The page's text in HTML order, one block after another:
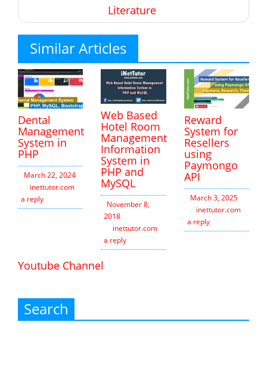
Literature
Similar Articles
Dental
Management
System in
PHP
March 22, 2024
inettutor.com
Leave
a reply
Web Based
Hotel Room
Management
Information
System in
PHP and
MySQL
November 8,
2018
inettutor.com
a reply
Reward
System for
Resellers
using
Paymongo
API
March 3, 2025
inettutor.com
a reply
Youtube Channel
Search